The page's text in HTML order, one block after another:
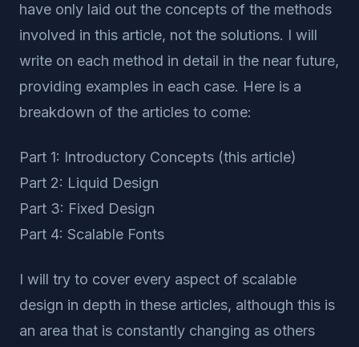
have only laid out the concepts of the methods
involved in this article, not the solutions. I will
write on each method in detail in the near future,
providing examples in each case. Here is a
breakdown of the articles to come:
Part 1: Introductory Concepts (this article)
Part 2: Liquid Design
Part 3: Fixed Design
Part 4: Scalable Fonts
I will try to cover every aspect of scalable
design in depth in these articles, although this is
an area that is constantly changing as others